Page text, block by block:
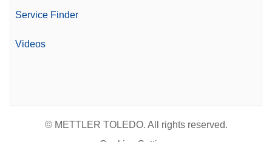
Service Finder
Videos
© METTLER TOLEDO. All rights reserved.